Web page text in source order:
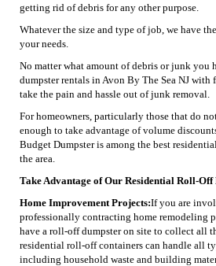
getting rid of debris for any other purpose.
Whatever the size and type of job, we have
your needs.
No matter what amount of debris or junk you
dumpster rentals in Avon By The Sea NJ with
take the pain and hassle out of junk removal.
For homeowners, particularly those that do
enough to take advantage of volume
Budget Dumpster is among the best
the area.
Take Advantage of Our Residential Roll-Off
Home Improvement Projects:If you are
professionally contracting home remodeling
have a roll-off dumpster on site to collect all
residential roll-off containers can handle all
including household waste and building